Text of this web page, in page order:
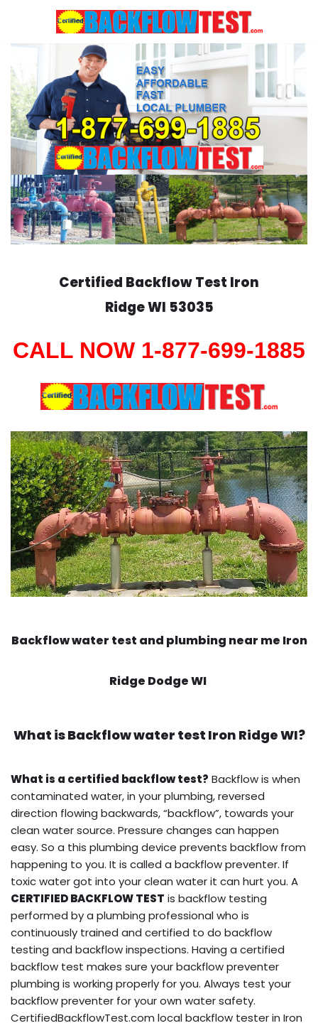
content
Certified Backflow Test Iron
RidgeWI 53035
CALL NOW 1-877-699-1885
Backflow water test and plumbing near me Iron
Ridge Dodge WI
What isBackflow water test Iron Ridge WI?
What is a certified backflow test? Backflow is when
contaminated water, in your plumbing, reversed
direction flowing backwards, “backflow”, towards your
clean water source. Pressure changes can happen
easy. So a this plumbing device prevents backflow from
happening to you. It is called a backflow preventer. If
toxic water got into your clean water it can hurt you. A
CERTIFIED BACKFLOW TEST is backflow testing
performed by a plumbing professional who is
continuously trained and certified to do backflow
testing and backflow inspections. Having a certified
backflow test makes sure your backflow preventer
plumbing is working properly for you. Always test your
backflow preventer for your own water safety.
CertifiedBackflowTest.com local backflow tester in Iron